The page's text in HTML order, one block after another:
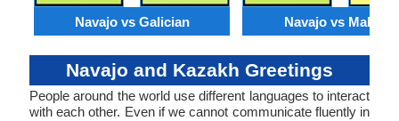
Navajo vs Galician Navajo vs Maltese
Navajo and Kazakh Greetings
People around the world use different languages to interact
with each other. Even if we cannot communicate fluently in